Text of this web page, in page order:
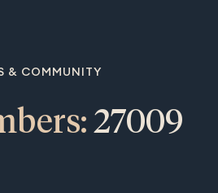
& COMMUNITY
27009